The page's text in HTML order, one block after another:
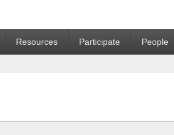
Resources Participate People